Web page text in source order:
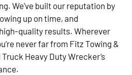
We’ve built our reputation by
up on time, and
quality results. Wherever
never far from Fitz Towing &
Heavy Duty Wrecker’s